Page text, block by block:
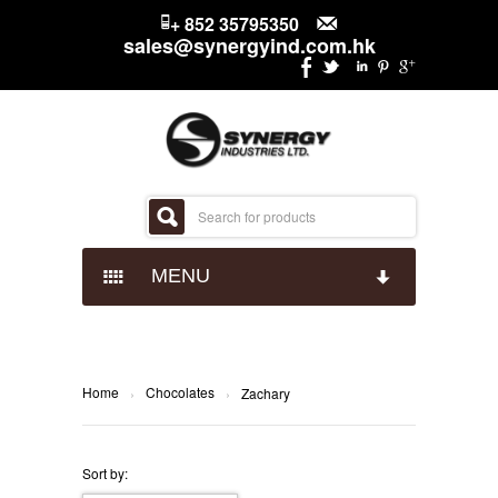
+ 852 35795350
sales@synergyind.com.hk
MENU
IMPACT CONFECTIONARY
CHOCOLATES
Home › Chocolates › Zachary
Sort by: